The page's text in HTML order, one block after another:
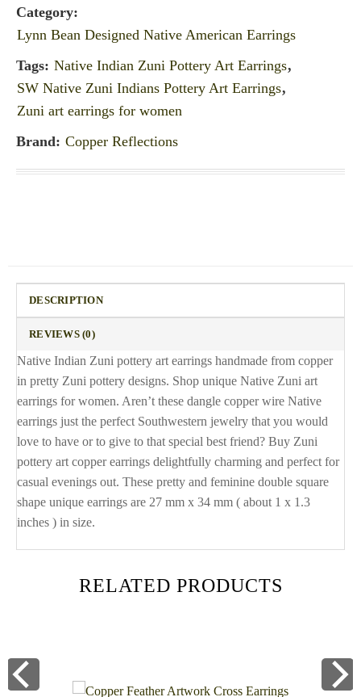
Category:
Lynn Bean Designed Native American Earrings
Tags: Native Indian Zuni Pottery Art Earrings,
SW Native Zuni Indians Pottery Art Earrings,
Zuni art earrings for women
Brand: Copper Reflections
DESCRIPTION
REVIEWS (0)
Native Indian Zuni pottery art earrings handmade from copper
in pretty Zuni pottery designs. Shop unique Native Zuni art
earrings for women. Aren’t these dangle copper wire Native
earrings just the perfect Southwestern jewelry that you would
love to have or to give to that special best friend? Buy Zuni
pottery art copper earrings delightfully charming and perfect for
casual evenings out. These pretty and feminine double square
shape unique earrings are 27 mm x 34 mm ( about 1 x 1.3
inches ) in size.
RELATED PRODUCTS